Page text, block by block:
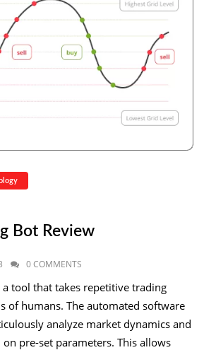
Bot Review
0 COMMENTS
tool that takes repetitive trading
of humans. The automated software
analyze market dynamics and
on pre-set parameters. This allows